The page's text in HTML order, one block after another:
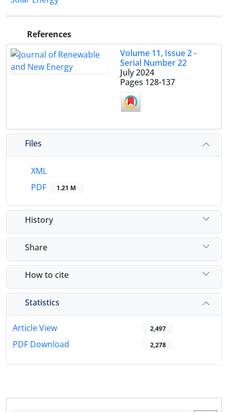
References
Volume 11, Issue 2 -
Serial Number 22
July 2024
Pages 128-137
Files
XML
PDF
1.21 M
History
Share
How to cite
Statistics
Article View 2,497
PDF Download 2,278